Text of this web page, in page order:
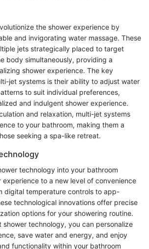
the shower experience by
and invigorating water massage. These
jets strategically placed to target
body simultaneously, providing a
shower experience. The key
jet systems is their ability to adjust water
to suit individual preferences,
and indulgent shower experience.
and relaxation, multi-jet systems
to your bathroom, making them a
seeking a spa-like retreat.
technology into your bathroom
experience to a new level of convenience
digital temperature controls to app-
technological innovations offer precise
options for your showering routine.
shower technology, you can personalize
save water and energy, and enjoy
functionality within your bathroom